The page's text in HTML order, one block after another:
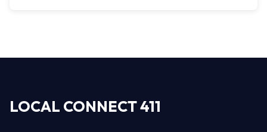
LOCAL CONNECT 411